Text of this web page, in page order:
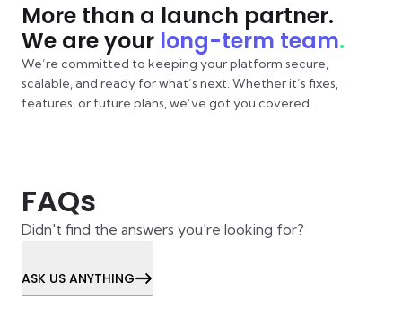
More than a launch partner.
We are your long-term team.
We’re committed to keeping your platform secure,
scalable, and ready for what’s next. Whether it’s fixes,
features, or future plans, we’ve got you covered.
FAQs
Didn't find the answers you're looking for?
ASK US ANYTHING